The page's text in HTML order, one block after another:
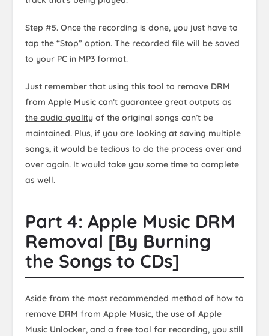
Step #5. Once the recording is done, you just have to
tap the “Stop” option. The recorded file will be saved
to your PC in MP3 format.
Just remember that using this tool to remove DRM
from Apple Music can’t guarantee great outputs as
the audio quality of the original songs can’t be
maintained. Plus, if you are looking at saving multiple
songs, it would be tedious to do the process over and
over again. It would take you some time to complete
as well.
Part 4: Apple Music DRM
Removal [By Burning
the Songs to CDs]
Aside from the most recommended method of how to
remove DRM from Apple Music, the use of Apple
Music Unlocker, and a free tool for recording, you still